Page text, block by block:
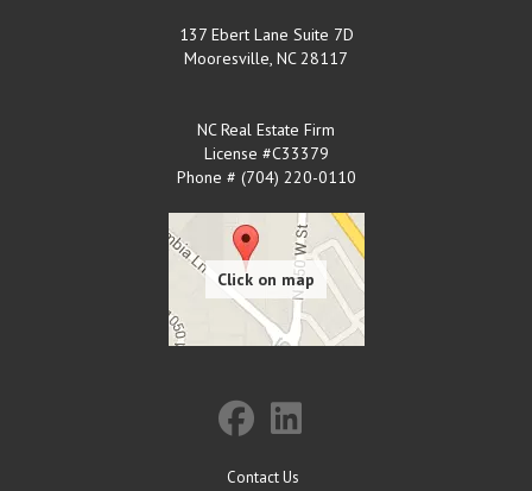
137 Ebert Lane Suite 7D
Mooresville, NC 28117
NC Real Estate Firm
License #C33379
Phone # (704) 220-0110
Contact Us